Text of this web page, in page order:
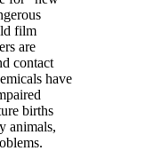
film
are
contact
have
births
animals,